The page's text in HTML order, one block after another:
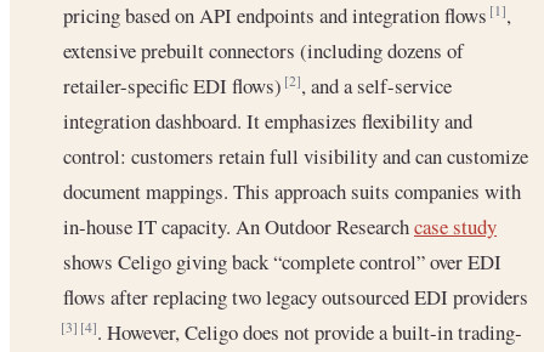
pricing based on API endpoints and integration flows[1],
extensive prebuilt connectors (including dozens of
retailer-specific EDI flows)[2], and a self-service
integration dashboard. It emphasizes flexibility and
control: customers retain full visibility and can customize
document mappings. This approach suits companies with
in-house IT capacity. An Outdoor Researchcase study
shows Celigo giving back “complete control” over EDI
flows after replacing two legacy outsourced EDI providers
[3] [4]. However, Celigo does not provide a built-in trading‐